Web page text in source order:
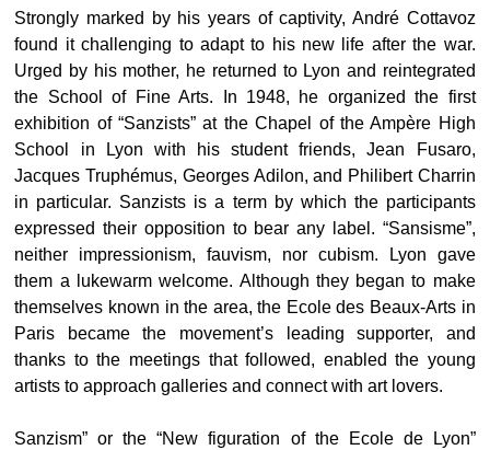
Strongly marked by his years of captivity, André Cottavoz
found it challenging to adapt to his new life after the war.
Urged by his mother, he returned to Lyon and reintegrated
the School of Fine Arts. In 1948, he organized the first
exhibition of “Sanzists” at the Chapel of the Ampère High
School in Lyon with his student friends, Jean Fusaro,
Jacques Truphémus, Georges Adilon, and Philibert Charrin
in particular. Sanzists is a term by which the participants
expressed their opposition to bear any label. “Sansisme”,
neither impressionism, fauvism, nor cubism. Lyon gave
them a lukewarm welcome. Although they began to make
themselves known in the area, the Ecole des Beaux-Arts in
Paris became the movement’s leading supporter, and
thanks to the meetings that followed, enabled the young
artists to approach galleries and connect with art lovers.
Sanzism” or the “New figuration of the Ecole de Lyon”